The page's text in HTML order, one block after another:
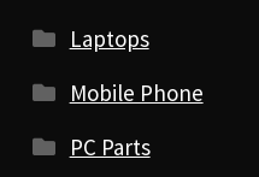
Laptops
Mobile Phone
PC Parts